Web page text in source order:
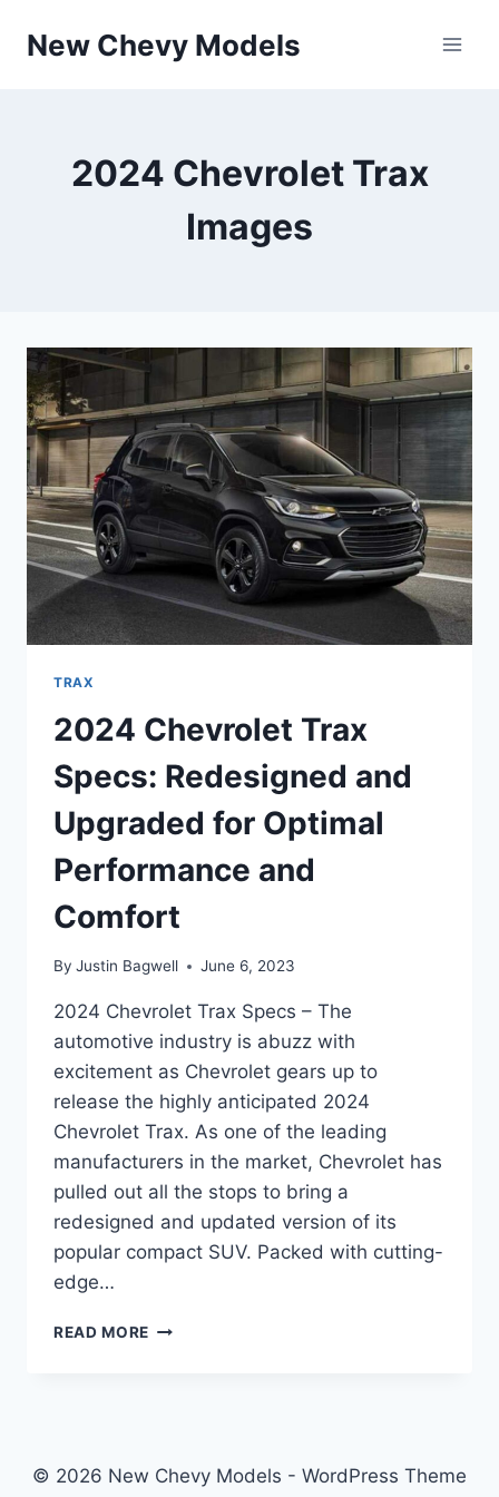
New Chevy Models
2024 Chevrolet Trax
Images
TRAX
2024 Chevrolet Trax
Specs: Redesigned and
Upgraded for Optimal
Performance and
Comfort
By Justin Bagwell June 6, 2023
2024 Chevrolet Trax Specs – The
automotive industry is abuzz with
excitement as Chevrolet gears up to
release the highly anticipated 2024
Chevrolet Trax. As one of the leading
manufacturers in the market, Chevrolet has
pulled out all the stops to bring a
redesigned and updated version of its
popular compact SUV. Packed with cutting-
edge…
READ MORE 2024
UPGRADED
© 2026 New Chevy Models - WordPress Theme